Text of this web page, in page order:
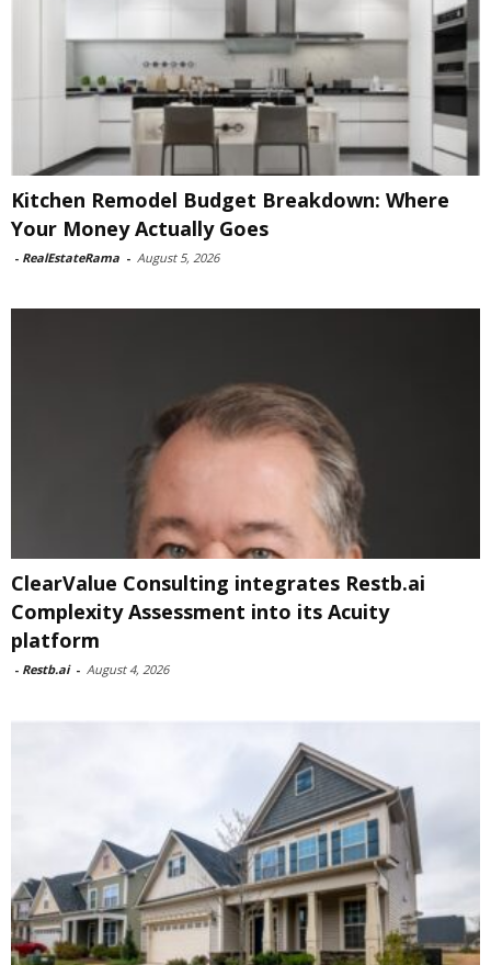
Kitchen Remodel Budget Breakdown: Where
Your Money Actually Goes
- RealEstateRama - August 5, 2026
ClearValue Consulting integrates Restb.ai
Complexity Assessment into its Acuity
platform
- Restb.ai - August 4, 2026